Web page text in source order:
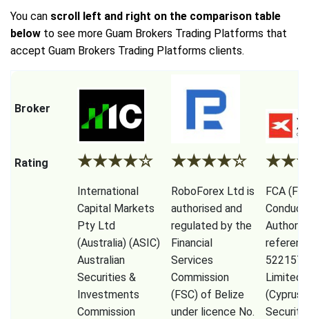
You can scroll left and right on the comparison table
below to see more Guam Brokers Trading Platforms that
accept Guam Brokers Trading Platforms clients.
Broker
Rating ★★★★☆ ★★★★☆ ★★
International
Capital Markets
Pty Ltd
(Australia) (ASIC)
Australian
Securities &
Investments
Commission
RoboForex Ltd is
authorised and
regulated by the
Financial
Services
Commission
(FSC) of Belize
under licence No.
FCA
Conduct
522157)
Limited,
(Cyprus